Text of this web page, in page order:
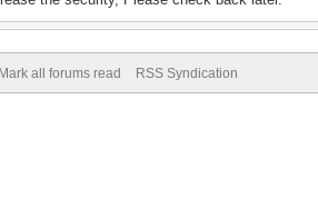
Mark all forums read RSS Syndication